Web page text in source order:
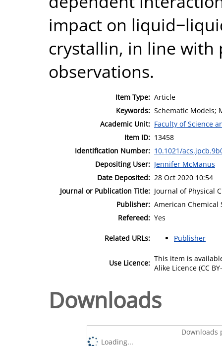
impact on
crystallin, in line
observations.
Item Type: Article
Keywords: Schematic Models;
Academic Unit: Faculty of Science
Item ID: 13458
Identification Number: 10.1021/
Depositing User: Jennifer McManus
Date Deposited: 28 Oct 2020 10:54
Journal or Publication Title: Journal of Physical
Publisher: American Chemical
Refereed: Yes
Related URLs: Publisher
Use Licence: This item is
Alike Licence (CC
Downloads
Downloads
Loading...